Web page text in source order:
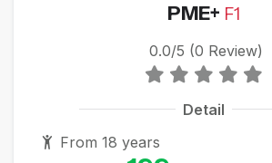
PME+ F1
0.0/5 (0 Review)
Detail
From 18 years